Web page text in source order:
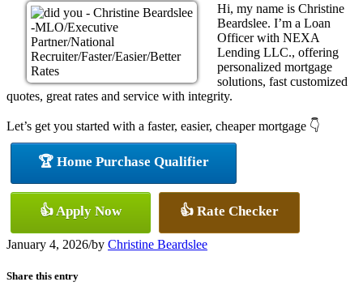
Hi, my name is Christine
Beardslee. I’m a Loan
Officer with NEXA
Lending LLC., offering
personalized mortgage
solutions, fast customized
quotes, great rates and service with integrity.
Let’s get you started with a faster, easier, cheaper mortgage 👇
🏆 Home Purchase Qualifier
👍 Apply Now 👍 Rate Checker
January 4, 2026/by Christine Beardslee
Share this entry